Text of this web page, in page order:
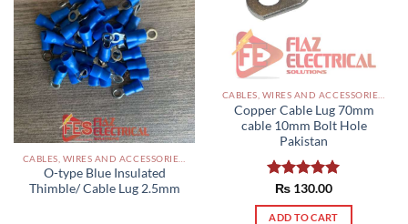
O-type Blue Insulated
Thimble/ Cable Lug 2.5mm
Copper Cable Lug 70mm
cable 10mm Bolt Hole
Pakistan
Rated5.00
out of 5
₨ 130.00
ADD TO CART